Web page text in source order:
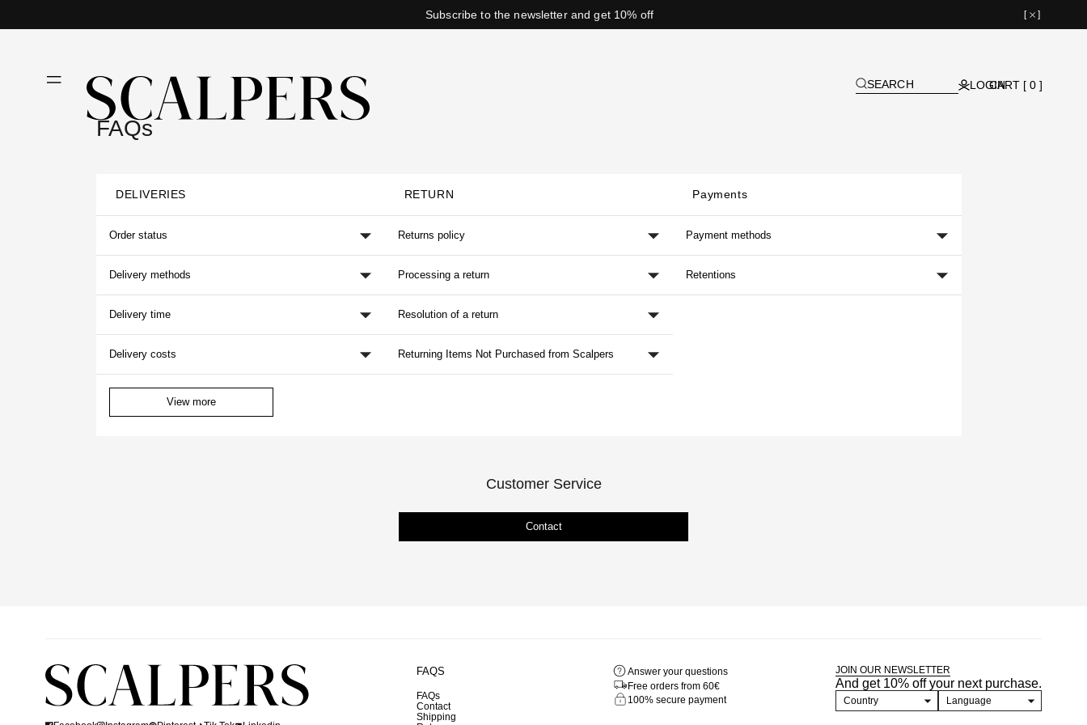
Subscribe to the newsletter and get 10% off [ ]
SEARCH LOGINCART [ 0 ]
FAQs
DELIVERIES
Order status
Delivery methods
Delivery time
Delivery costs
View more
RETURN
Returns policy
Processing a return
Resolution of a return
Returning Items Not Purchased from Scalpers
Payments
Payment methods
Retentions
Customer Service
Contact
FAQS
FAQs
Contact
Shipping
Answer your questions
Free orders from 60€
100% secure payment
JOIN OUR NEWSLETTER
And get 10% off your next purchase.
Country Language